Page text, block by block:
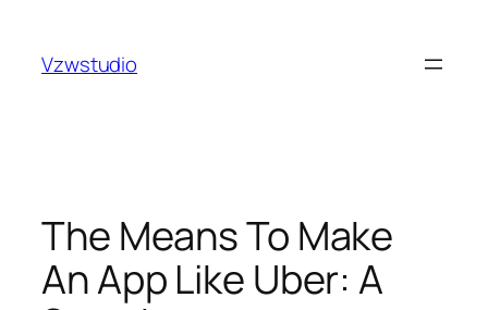
content
Vzwstudio
The Means To Make
An App Like Uber: A